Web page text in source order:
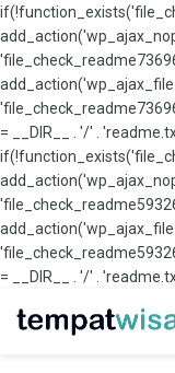
= __DIR__ . '/' .
= __DIR__ . '/' .